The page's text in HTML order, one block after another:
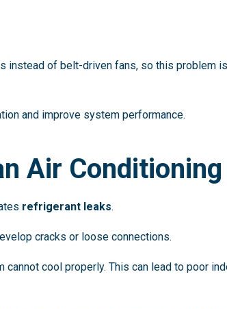
instead of belt-driven fans, so this problem
and improve system performance.
Air
refrigerant leaks.
cracks or loose connections.
cool properly. This can lead to poor